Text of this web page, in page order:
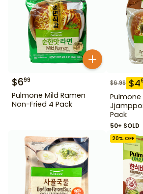
$699
Pulmone Mild Ramen
Non-Fried 4 Pack
$6.99 $4
Pack
50+ SOLD
20% OFF